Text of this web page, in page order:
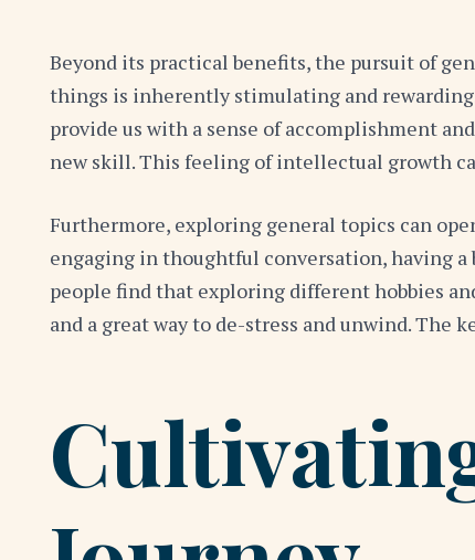
Beyond its practical benefits, the pursuit of
things is inherently stimulating and
provide us with a sense of accomplishment
new skill. This feeling of intellectual growth
Furthermore, exploring general topics can
engaging in thoughtful conversation, having a
people find that exploring different hobbies
and a great way to de-stress and unwind. The